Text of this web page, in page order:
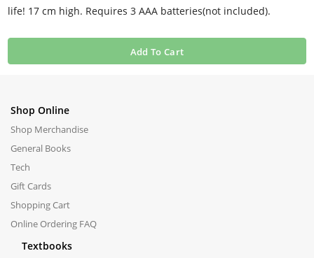
life! 17 cm high. Requires 3 AAA batteries(not included).
Add To Cart
Shop Online
Shop Merchandise
General Books
Tech
Gift Cards
Shopping Cart
Online Ordering FAQ
Textbooks